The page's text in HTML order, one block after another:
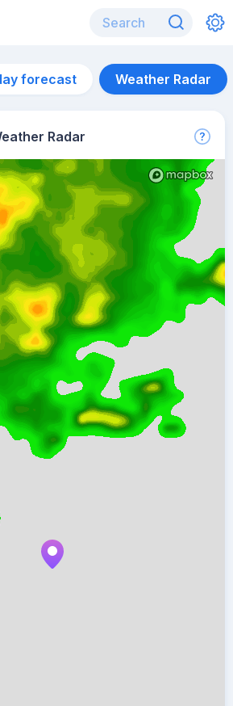
forecast Weather Radar
Radar